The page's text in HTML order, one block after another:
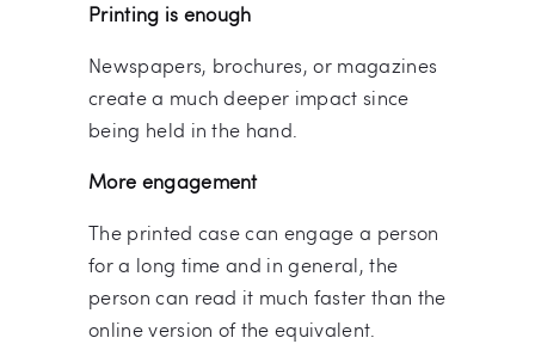
Printing is enough
Newspapers, brochures, or magazines
create a much deeper impact since
being held in the hand.
More engagement
The printed case can engage a person
for a long time and in general, the
person can read it much faster than the
online version of the equivalent.